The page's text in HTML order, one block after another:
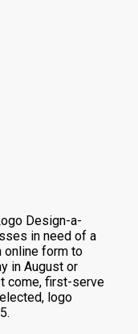
Design-a-
in need of a
online form to
in August or
come, first-serve
logo